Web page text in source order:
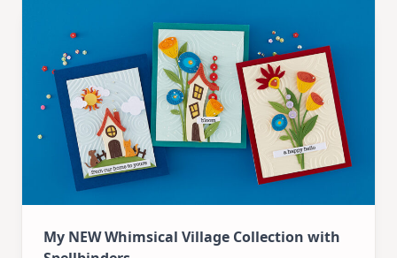
This
Recipe!
My NEW Whimsical Village Collection with